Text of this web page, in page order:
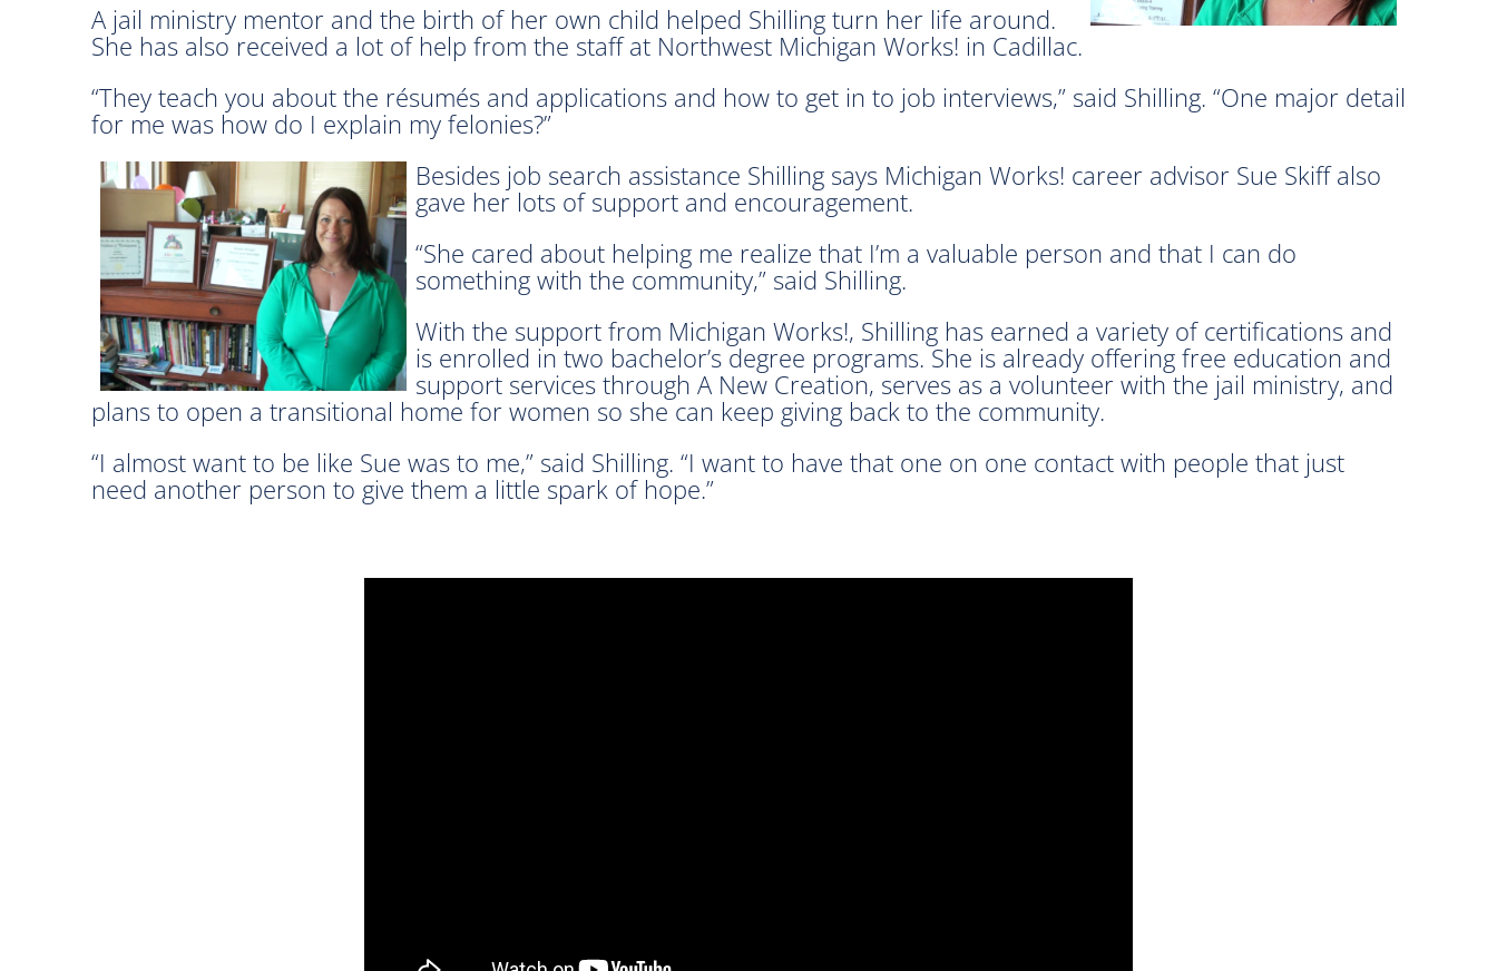
A jail ministry mentor and the birth of her own child helped Shilling turn her life around.
She has also received a lot of help from the staff at Northwest Michigan Works! in Cadillac.
“They teach you about the résumés and applications and how to get in to job interviews,” said Shilling. “One major detail
for me was how do I explain my felonies?”
Besides job search assistance Shilling says Michigan Works! career advisor Sue Skiff also
gave her lots of support and encouragement.
“She cared about helping me realize that I’m a valuable person and that I can do
something with the community,” said Shilling.
With the support from Michigan Works!, Shilling has earned a variety of certifications and
is enrolled in two bachelor’s degree programs. She is already offering free education and
support services through A New Creation, serves as a volunteer with the jail ministry, and
plans to open a transitional home for women so she can keep giving back to the community.
“I almost want to be like Sue was to me,” said Shilling. “I want to have that one on one contact with people that just
need another person to give them a little spark of hope.”